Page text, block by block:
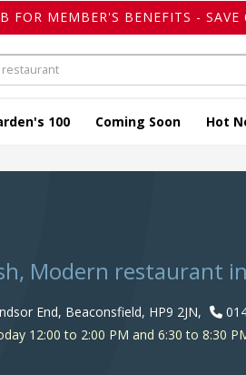
FOR MEMBER'S BENEFITS - SAVE
100 Coming Soon Hot
Modern restaurant
End, Beaconsfield, HP9 2JN,
12:00 to 2:00 PM and 6:30 to 8:30